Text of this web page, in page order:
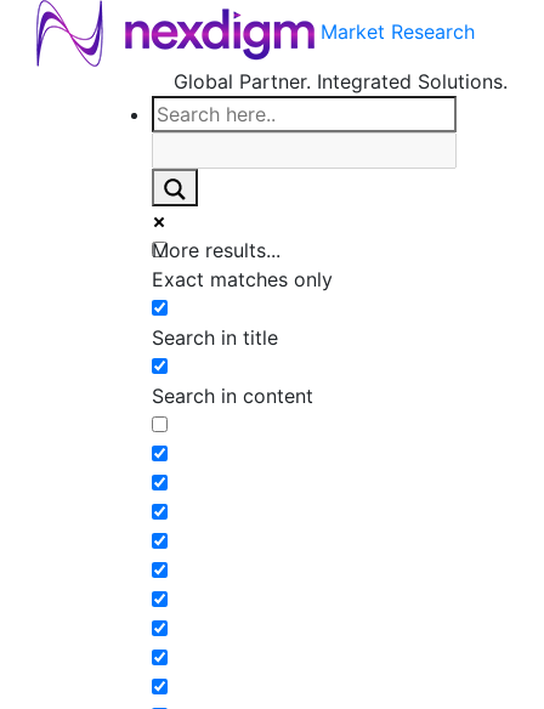
Market Research
Global Partner. Integrated Solutions.
More results...
Exact matches only
Search in title
Search in content